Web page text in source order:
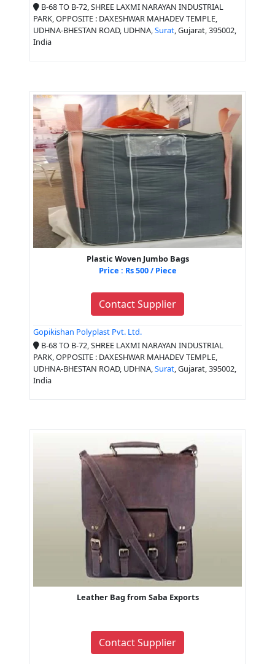
B-68 TO B-72, SHREE LAXMI NARAYAN INDUSTRIAL
PARK, OPPOSITE : DAXESHWAR MAHADEV TEMPLE,
UDHNA-BHESTAN ROAD, UDHNA,Surat, Gujarat, 395002,
India
Plastic Woven Jumbo Bags
Price : Rs 500 / Piece
Contact Supplier
Gopikishan Polyplast Pvt. Ltd.
B-68 TO B-72, SHREE LAXMI NARAYAN INDUSTRIAL
PARK, OPPOSITE : DAXESHWAR MAHADEV TEMPLE,
UDHNA-BHESTAN ROAD, UDHNA,Surat, Gujarat, 395002,
India
Leather Bag from Saba Exports
Contact Supplier